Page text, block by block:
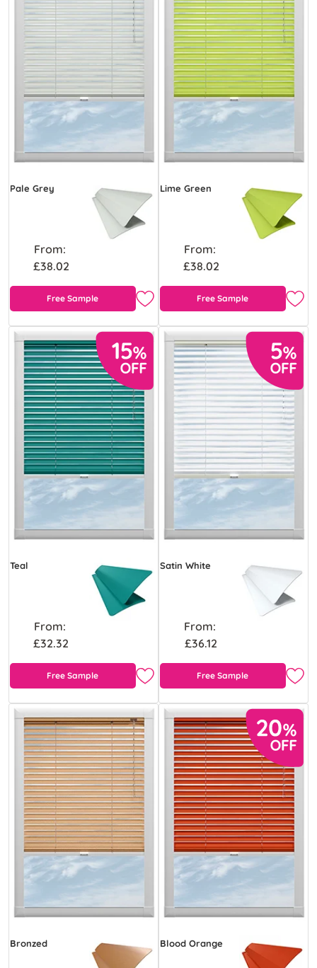
Pale Grey
From:
£38.02
Free Sample
Lime Green
From:
£38.02
Free Sample
Teal
From:
£32.32
Free Sample
Satin White
From:
£36.12
Free Sample
Bronzed Blood Orange